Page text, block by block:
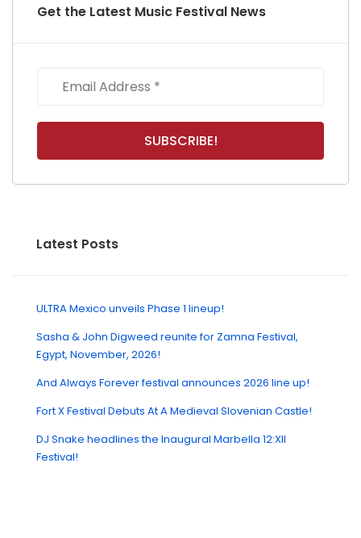
Get the Latest Music Festival News
Latest Posts
ULTRA Mexico unveils Phase 1 lineup!
Sasha & John Digweed reunite for Zamna Festival,
Egypt, November, 2026!
And Always Forever festival announces 2026 line up!
Fort X Festival Debuts At A Medieval Slovenian Castle!
DJ Snake headlines the Inaugural Marbella 12:XII
Festival!